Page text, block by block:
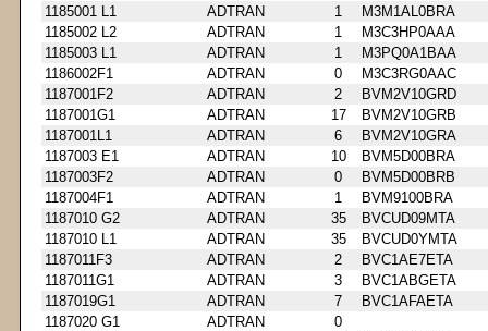
1185001 L1
ADTRAN 1
M3M1AL0BRA
1185002 L2
ADTRAN 1
M3C3HP0AAA
1185003 L1
ADTRAN 1
M3PQ0A1BAA
1186002F1
ADTRAN 0
M3C3RG0AAC
1187001F2
ADTRAN 2
BVM2V10GRD
1187001G1
ADTRAN 17
BVM2V10GRB
1187001L1
ADTRAN 6
BVM2V10GRA
1187003 E1
ADTRAN 10
BVM5D00BRA
1187003F2
ADTRAN 0
BVM5D00BRB
1187004F1
ADTRAN 1
BVM9100BRA
1187010 G2
ADTRAN 35
BVCUD09MTA
1187010 L1
ADTRAN 35
BVCUD0YMTA
1187011F3
ADTRAN 2
BVC1AE7ETA
1187011G1
ADTRAN 3
BVC1ABGETA
1187019G1
ADTRAN 7
BVC1AFAETA
1187020 G1
ADTRAN
0